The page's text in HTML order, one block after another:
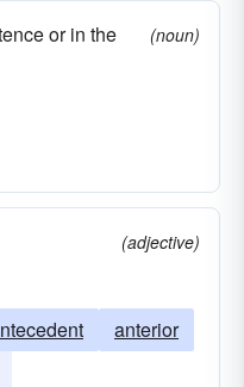
or in the
(noun)
(adjective)
anterior